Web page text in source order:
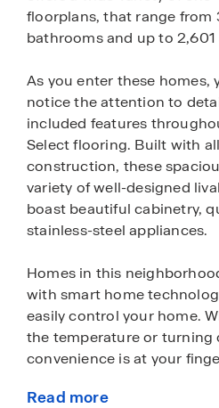
floorplans, that range from
bathrooms and up to 2,601
As you enter these homes,
notice the attention to
included features
Select flooring. Built with
construction, these
variety of well-designed
boast beautiful cabinetry,
stainless-steel appliances.
Homes in this
with smart home
easily control your home.
the temperature or turning
convenience is at your
Just a short drive away is
Read more